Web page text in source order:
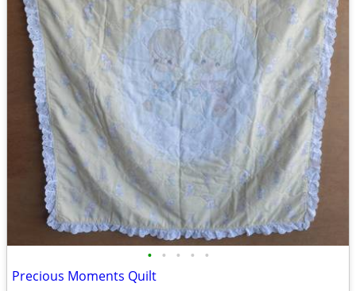
• • • • •
Precious Moments Quilt